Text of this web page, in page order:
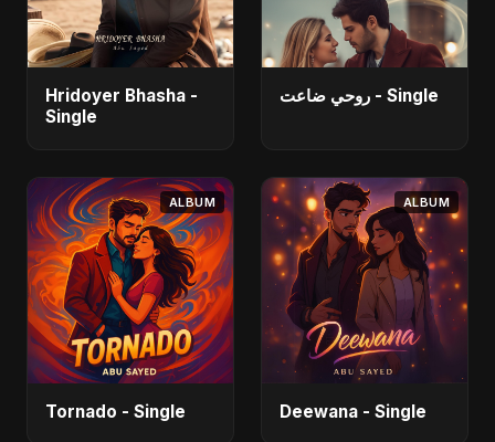
Hridoyer Bhasha -
Single
روحي ضاعت - Single
ALBUM
Tornado - Single
ALBUM
Deewana - Single